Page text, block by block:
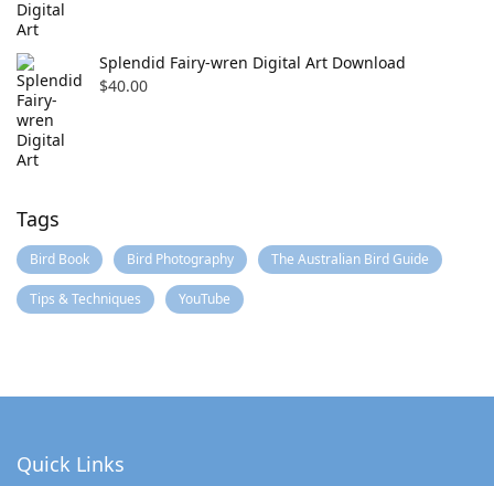
Splendid Fairy-wren Digital Art Download
$40.00
Tags
Bird Book Bird Photography The Australian Bird Guide
Tips & Techniques YouTube
Quick Links